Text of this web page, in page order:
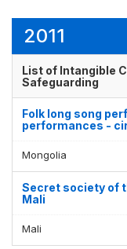
2011
List of Intangible
Safeguarding
Folk long song
performances -
Mongolia
Secret society of
Mali
Mali